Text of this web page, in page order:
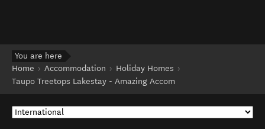
You are here
Home
Accommodation
Holiday Homes
Taupo Treetops Lakestay - Amazing Accom